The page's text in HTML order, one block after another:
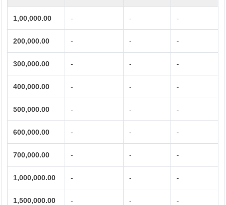
1,00,000.00 - - -
200,000.00 - - -
300,000.00 - - -
400,000.00 - - -
500,000.00 - - -
600,000.00 - - -
700,000.00 - - -
1,000,000.00 - - -
1,500,000.00 - - -